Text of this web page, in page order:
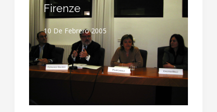
Firenze
10 De Febrero 2005